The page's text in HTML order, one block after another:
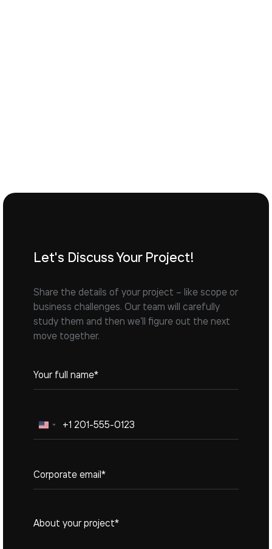
Let's Discuss Your Project!
Share the details of your project – like scope or
business challenges. Our team will carefully
study them and then we’ll figure out the next
move together.
United
States